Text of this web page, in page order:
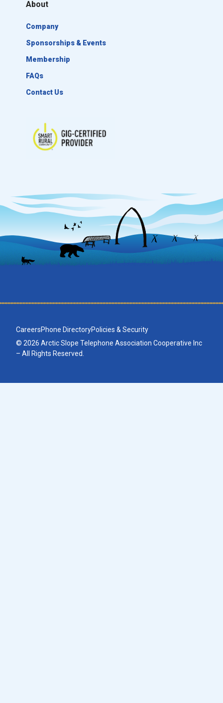
About
Company
Sponsorships & Events
Membership
FAQs
Contact Us
© 2026 Arctic Slope Telephone Association Cooperative Inc
– All Rights Reserved.
CareersPhone DirectoryPolicies & Security